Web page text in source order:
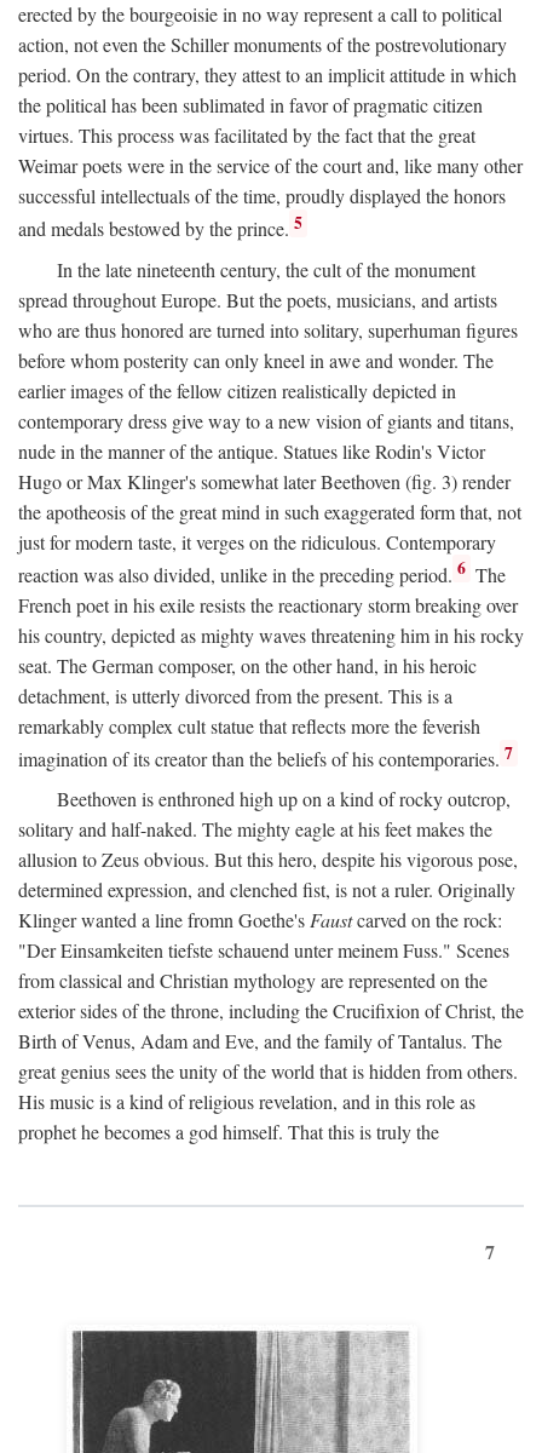
erected by the bourgeoisie in no way represent a call to political
action, not even the Schiller monuments of the postrevolutionary
period. On the contrary, they attest to an implicit attitude in which
the political has been sublimated in favor of pragmatic citizen
virtues. This process was facilitated by the fact that the great
Weimar poets were in the service of the court and, like many other
successful intellectuals of the time, proudly displayed the honors
and medals bestowed by the prince. 5
In the late nineteenth century, the cult of the monument
spread throughout Europe. But the poets, musicians, and artists
who are thus honored are turned into solitary, superhuman figures
before whom posterity can only kneel in awe and wonder. The
earlier images of the fellow citizen realistically depicted in
contemporary dress give way to a new vision of giants and titans,
nude in the manner of the antique. Statues like Rodin's Victor
Hugo or Max Klinger's somewhat later Beethoven (fig. 3) render
the apotheosis of the great mind in such exaggerated form that, not
just for modern taste, it verges on the ridiculous. Contemporary
reaction was also divided, unlike in the preceding period. 6 The
French poet in his exile resists the reactionary storm breaking over
his country, depicted as mighty waves threatening him in his rocky
seat. The German composer, on the other hand, in his heroic
detachment, is utterly divorced from the present. This is a
remarkably complex cult statue that reflects more the feverish
imagination of its creator than the beliefs of his contemporaries. 7
Beethoven is enthroned high up on a kind of rocky outcrop,
solitary and half-naked. The mighty eagle at his feet makes the
allusion to Zeus obvious. But this hero, despite his vigorous pose,
determined expression, and clenched fist, is not a ruler. Originally
Klinger wanted a line fromn Goethe'sFaustcarved on the rock:
"Der Einsamkeiten tiefste schauend unter meinem Fuss." Scenes
from classical and Christian mythology are represented on the
exterior sides of the throne, including the Crucifixion of Christ, the
Birth of Venus, Adam and Eve, and the family of Tantalus. The
great genius sees the unity of the world that is hidden from others.
His music is a kind of religious revelation, and in this role as
prophet he becomes a god himself. That this is truly the
7